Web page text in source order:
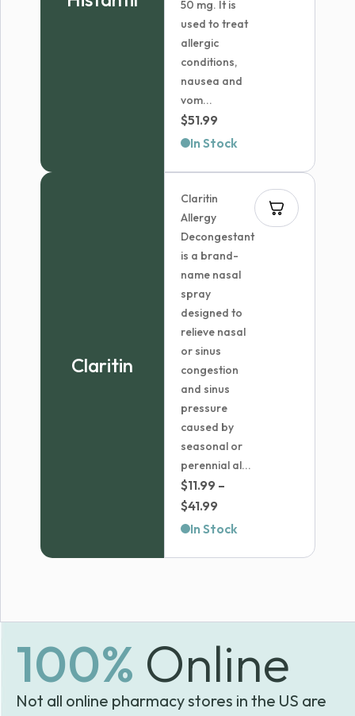
50 mg. It is
used to treat
allergic
conditions,
nausea and
vom...
$51.99
In Stock
Claritin
Claritin
Allergy
Decongestant
is a brand-
name nasal
spray
designed to
relieve nasal
or sinus
congestion
and sinus
pressure
caused by
seasonal or
perennial al...
$11.99 –
$41.99
range:
In Stock
100% Online
Not all online pharmacy stores in the US are